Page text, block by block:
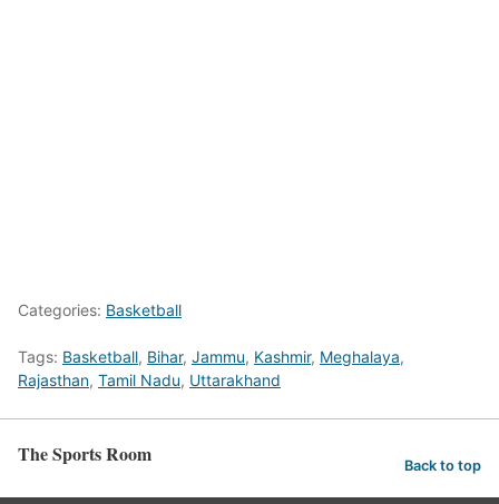
Categories: Basketball
Tags: Basketball, Bihar, Jammu, Kashmir, Meghalaya,
Rajasthan, Tamil Nadu, Uttarakhand
The Sports Room Back to top